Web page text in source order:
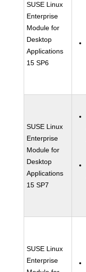
SUSE Linux
Enterprise
Module for
Desktop
Applications
15 SP6
SUSE Linux
Enterprise
Module for
Desktop
Applications
15 SP7
SUSE Linux
Enterprise